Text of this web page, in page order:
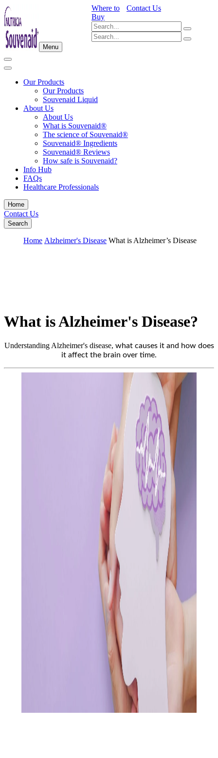
Where to
Buy
Contact Us
Menu
Our Products
Our Products
Souvenaid Liquid
About Us
About Us
What is Souvenaid®
The science of Souvenaid®
Souvenaid® Ingredients
Souvenaid® Reviews
How safe is Souvenaid?
Info Hub
FAQs
Healthcare Professionals
Home
Contact Us
Search
Home Alzheimer's Disease What is Alzheimer’s Disease
What is Alzheimer's Disease?
Understanding Alzheimer's disease, what causes it and how does
it affect the brain over time.